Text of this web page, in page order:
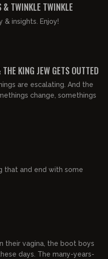
TWINKLE TWINKLE
insights. Enjoy!
KING JEW GETS OUTTED
are escalating. And the
change, somethings
that and end with some
their vagina, the boot boys
days. The many-years-